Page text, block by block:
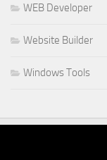
WEB Developer
Website Builder
Windows Tools